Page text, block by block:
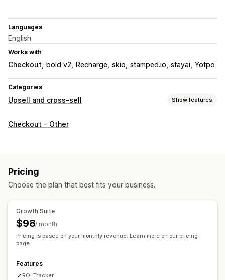
Languages
English
Works with
Checkout bold v2 Recharge skio stamped.io stayai Yotpo
Categories
Upsell and cross-sell Show features
Customization
Offers and recommendations
Frequently bought together
AI recommendations
Analytics
Checkout - Other
Pricing
Choose the plan that best fits your business.
Growth Suite
$98/ month
Pricing is based on your monthly revenue. Learn more on our pricing
page.
Features
ROI Tracker